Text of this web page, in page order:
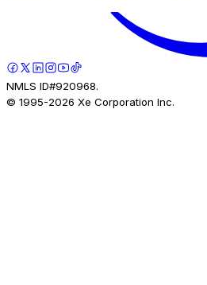
NMLS ID#920968.
© 1995-2026 Xe Corporation Inc.